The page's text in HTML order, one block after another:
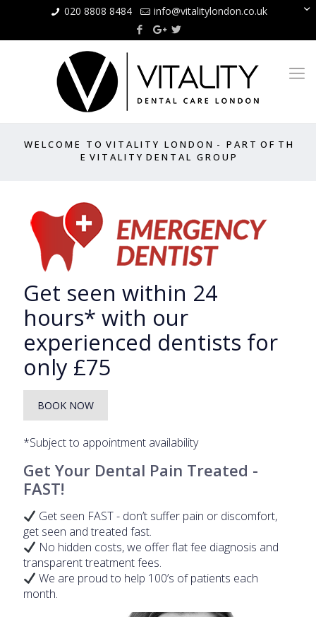
020 8808 8484 info@vitalitylondon.co.uk
W E L C O M E T O V I T A L I T Y L O N D O N - P A R T O F T H
E V I T A L I T Y D E N T A L G R O U P
Get seen within 24
hours* with our
experienced dentists for
only £75
BOOK NOW
*Subject to appointment availability
Get Your Dental Pain Treated -
FAST!
Get seen FAST - don’t suffer pain or discomfort,
get seen and treated fast.
No hidden costs, we offer flat fee diagnosis and
transparent treatment fees.
We are proud to help 100’s of patients each
month.